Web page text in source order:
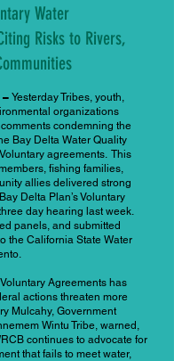
Water
Risks to Rivers,
– Yesterday Tribes, youth,
organizations
condemning the
Bay Delta Water Quality
agreements. This
fishing families,
allies delivered strong
Delta Plan’s Voluntary
day hearing last week.
panels, and submitted
the California State Water
Agreements has
actions threaten more
Mulcahy, Government
Wintu Tribe, warned,
continues to advocate for
that fails to meet water,